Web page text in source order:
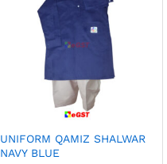
UNIFORM QAMIZ SHALWAR
NAVY BLUE